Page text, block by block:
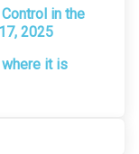
in the
2025
it is